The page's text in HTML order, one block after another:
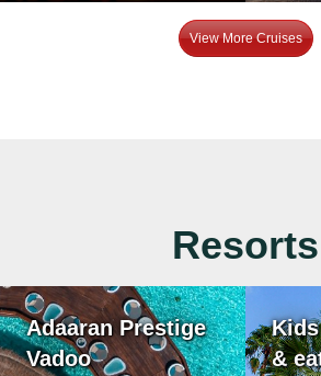
View More Cruises
Resorts
Adaaran Prestige
Vadoo
&